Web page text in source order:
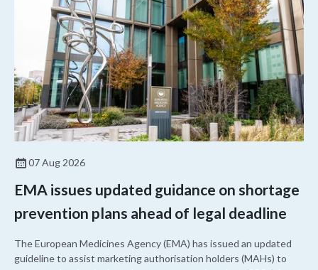
07 Aug 2026
EMA issues updated guidance on shortage
prevention plans ahead of legal deadline
The European Medicines Agency (EMA) has issued an updated
guideline to assist marketing authorisation holders (MAHs) to